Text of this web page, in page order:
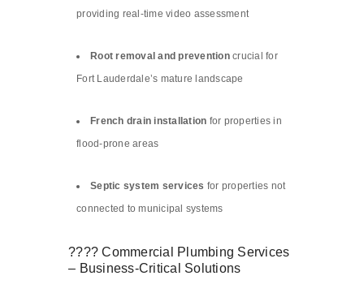
providing real-time video assessment
Root removal and preventioncrucial for
Fort Lauderdale’s mature landscape
French drain installation for properties in
flood-prone areas
Septic system services for properties not
connected to municipal systems
???? Commercial Plumbing Services
– Business-Critical Solutions